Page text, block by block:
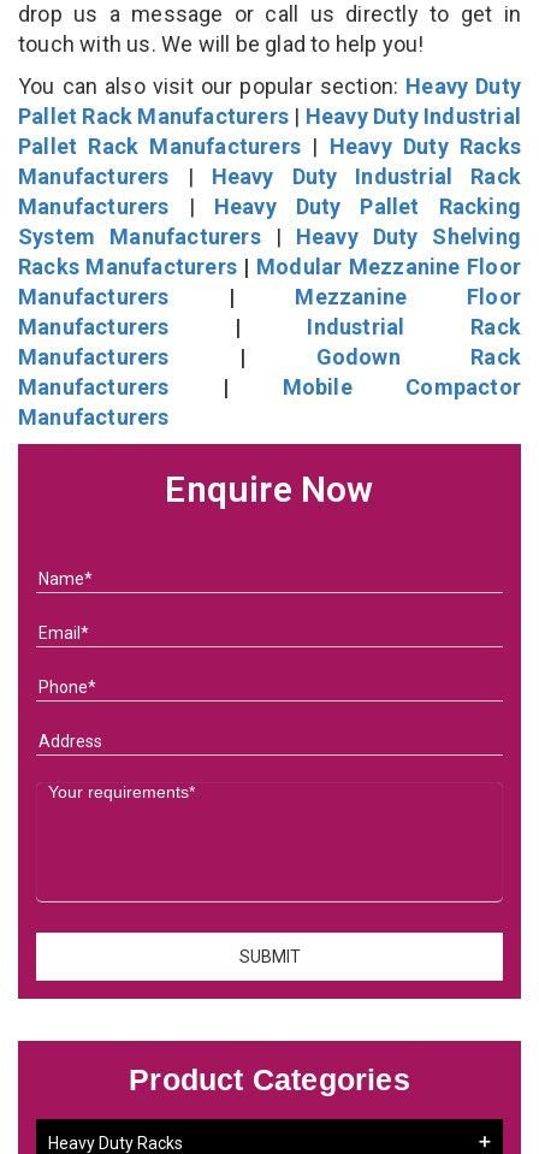
drop us a message or call us directly to get in
touch with us. We will be glad to help you!
You can also visit our popular section: Heavy Duty
Pallet Rack Manufacturers | Heavy Duty Industrial
Pallet Rack Manufacturers | Heavy Duty Racks
Manufacturers | Heavy Duty Industrial Rack
Manufacturers | Heavy Duty Pallet Racking
System Manufacturers| Heavy Duty Shelving
Racks Manufacturers | Modular Mezzanine Floor
Manufacturers | Mezzanine Floor
Manufacturers | Industrial Rack
Manufacturers | Godown Rack
Manufacturers | Mobile Compactor
Manufacturers
Enquire Now
Product Categories
Heavy Duty Racks